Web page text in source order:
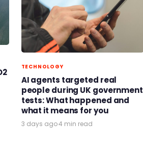
TECHNOLOGY
AI agents targeted real
people during UK government
tests: What happened and
what it means for you
3 days ago·4 min read